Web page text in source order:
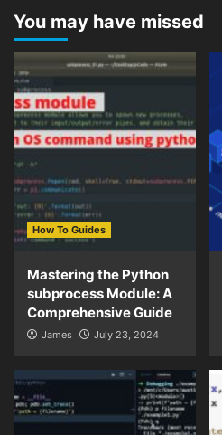
You may have missed
How To Guides
Mastering the Python
subprocess Module: A
Comprehensive Guide
James July 23, 2024